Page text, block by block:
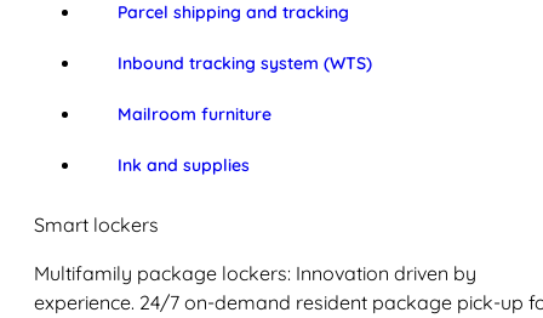
Parcel shipping and tracking
Inbound tracking system (WTS)
Mailroom furniture
Ink and supplies
Smart lockers
Multifamily package lockers: Innovation driven by
experience. 24/7 on-demand resident package pick-up